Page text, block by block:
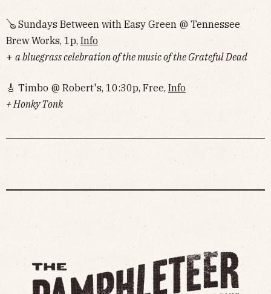
🪕 Sundays Between with Easy Green @ Tennessee
Brew Works, 1p, Info
+ a bluegrass celebration of the music of the Grateful Dead
🎸 Timbo @ Robert's, 10:30p, Free, Info
+ Honky Tonk